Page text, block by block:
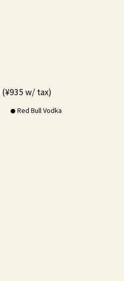
(¥935 w/ tax)
Red Bull Vodka